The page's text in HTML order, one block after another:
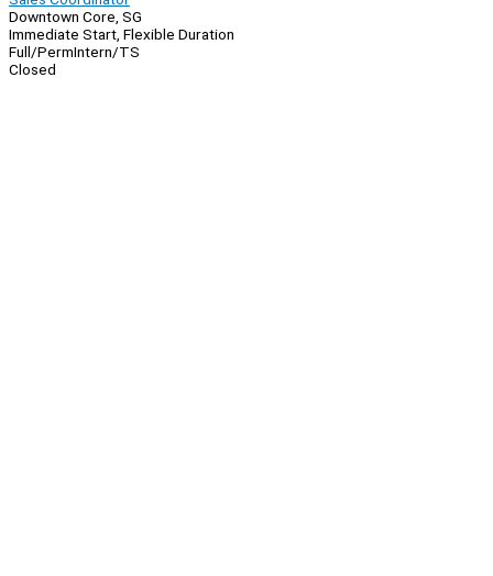
Downtown Core, SG
Immediate Start, Flexible Duration
Full/PermIntern/TS
Closed